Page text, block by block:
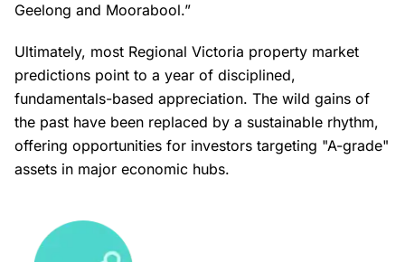
Geelong and Moorabool.”
Ultimately, most Regional Victoria property market
predictions point to a year of disciplined,
fundamentals-based appreciation. The wild gains of
the past have been replaced by a sustainable rhythm,
offering opportunities for investors targeting "A-grade"
assets in major economic hubs.